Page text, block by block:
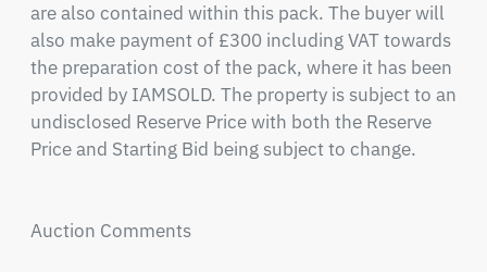
are also contained within this pack. The buyer will
also make payment of £300 including VAT towards
the preparation cost of the pack, where it has been
provided by IAMSOLD. The property is subject to an
undisclosed Reserve Price with both the Reserve
Price and Starting Bid being subject to change.
Auction Comments